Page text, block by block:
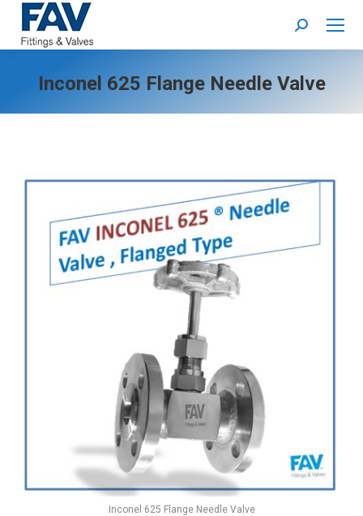
Search:
Inconel 625 Flange Needle Valve
Inconel 625 Flange Needle Valve